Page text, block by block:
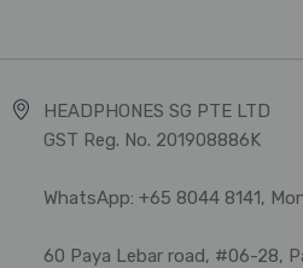
HEADPHONES SG PTE LTD
GST Reg. No. 201908886K
WhatsApp: +65 8044 8141,
60 Paya Lebar road, #06-28,